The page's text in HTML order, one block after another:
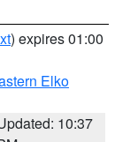
) expires 01:00
Elko
10:37